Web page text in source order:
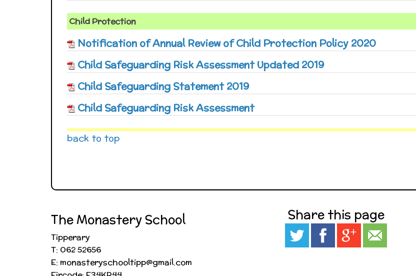
Child Protection
Notification of Annual Review of Child Protection Policy 2020
Child Safeguarding Risk Assessment Updated 2019
Child Safeguarding Statement 2019
Child Safeguarding Risk Assessment
back to top
The Monastery School
Tipperary
T: 062 52656
E: monasteryschooltipp@gmail.com
Share this page